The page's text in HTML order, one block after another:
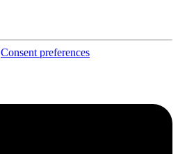
Consent preferences